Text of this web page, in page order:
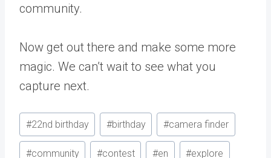
community.
Now get out there and make some more
magic. We can’t wait to see what you
capture next.
Post
Tags:
#22nd birthday #birthday #camera finder
#community #contest #en #explore